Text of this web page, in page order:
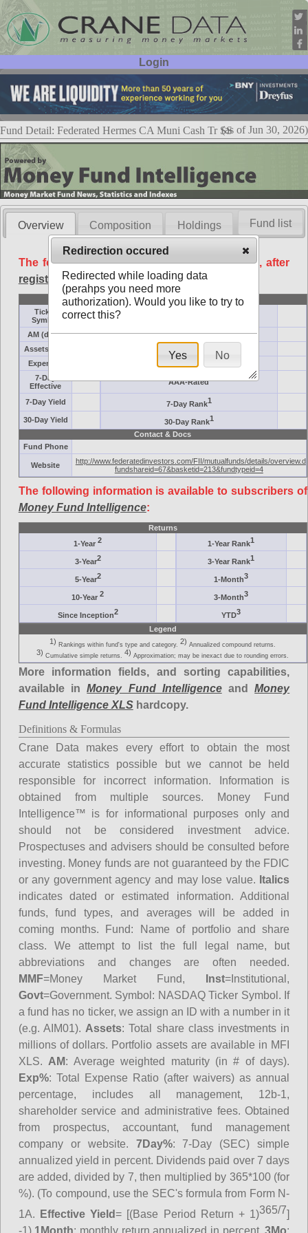
Login
User ID:
Password:
Fund Detail: Federated Hermes CA Muni Cash Tr SS(as of Jun 30, 2026)
Overview Composition Holdings
The following data is available free of charge, after
registration.
Basic
Ticker
Symbol
AM (days)
Category
Assets ($M)
Expenses
Inception
7-Day
Effective
AAA-Rated
7-Day Yield 7-Day Rank1
30-Day Yield 30-Day Rank1
Contact & Docs
Fund Phone
Website
http://www.federatedinvestors.com/FII/mutualfunds/details/
fundshareid=67&basketid=213&fundtypeid=4
The following information is available to subscribers of
Money Fund Intelligence:
Returns
1-Year2 1-Year Rank1
3-Year2 3-Year Rank1
5-Year2 1-Month3
10-Year2 3-Month3
Since Inception2 YTD3
Legend
1) Rankings within fund's type and category. 2) Annualized compound returns.
3) Cumulative simple returns. 4) Approximation; may be inexact due to rounding errors.
More information fields, and sorting capabilities,
available inMoney Fund IntelligenceandMoney
Fund Intelligence XLShardcopy.
Definitions & Formulas
Crane Data makes every effort to obtain the most
accurate statistics possible but we cannot be held
responsible for incorrect information. Information is
obtained from multiple sources. Money Fund
Intelligence™ is for informational purposes only and
should not be considered investment advice.
Prospectuses and advisers should be consulted before
investing. Money funds are not guaranteed by the FDIC
or any government agency and may lose value. Italics
indicates dated or estimated information. Additional
funds, fund types, and averages will be added in
coming months. Fund: Name of portfolio and share
class. We attempt to list the full legal name, but
abbreviations and changes are often needed.
MMF=Money Market Fund, Inst=Institutional,
Govt=Government. Symbol: NASDAQ Ticker Symbol. If
a fund has no ticker, we assign an ID with a number in it
(e.g. AIM01). Assets: Total share class investments in
millions of dollars. Portfolio assets are available in MFI
XLS. AM: Average weighted maturity (in # of days).
Exp%: Total Expense Ratio (after waivers) as annual
percentage, includes all management, 12b-1,
shareholder service and administrative fees. Obtained
from prospectus, accountant, fund management
company or website. 7Day%: 7-Day (SEC) simple
annualized yield in percent. Dividends paid over 7 days
are added, divided by 7, then multiplied by 365*100 (for
%). (To compound, use the SEC's formula from Form N-
1A.
Effective Yield= [(Base Period Return + 1)365/7]
-1) 1Month: monthly return annualized in percent.3Mo:
Fund list
Redirection occured
Redirected while loading data
(perahps you need more
authorization). Would you like to try to
correct this?
Yes No